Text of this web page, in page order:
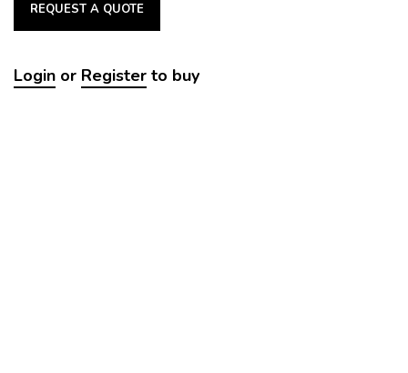
REQUEST A QUOTE
Login or Register to buy